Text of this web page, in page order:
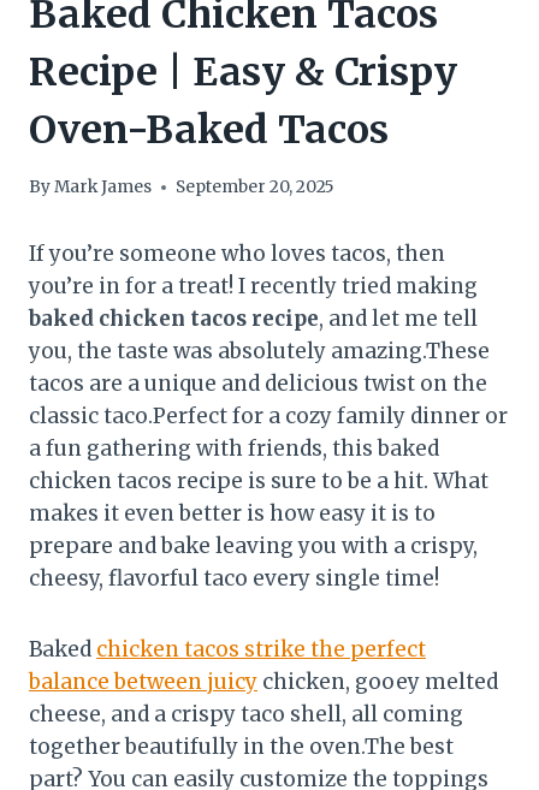
Baked Chicken Tacos
Recipe | Easy & Crispy
Oven-Baked Tacos
ByMark James September 20, 2025
If you’re someone who loves tacos, then
you’re in for a treat! I recently tried making
baked chicken tacos recipe, and let me tell
you, the taste was absolutely amazing.These
tacos are a unique and delicious twist on the
classic taco.Perfect for a cozy family dinner or
a fun gathering with friends, this baked
chicken tacos recipe is sure to be a hit. What
makes it even better is how easy it is to
prepare and bake leaving you with a crispy,
cheesy, flavorful taco every single time!
Baked chicken tacos strike the perfect
balance between juicy chicken, gooey melted
cheese, and a crispy taco shell, all coming
together beautifully in the oven.The best
part? You can easily customize the toppings